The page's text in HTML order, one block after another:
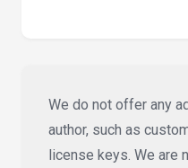
We do not offer any
author, such as
license keys. We are